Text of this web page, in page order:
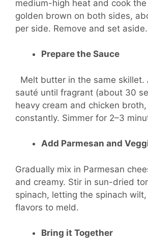
medium-high heat and cook
golden brown on both sides,
per side. Remove and set aside.
Prepare the Sauce
Melt butter in the same skillet.
sauté until fragrant (about 30
heavy cream and chicken
constantly. Simmer for 2–3
Add Parmesan and
Gradually mix in Parmesan
and creamy. Stir in sun-dried
spinach, letting the spinach
flavors to meld.
Bring it Together